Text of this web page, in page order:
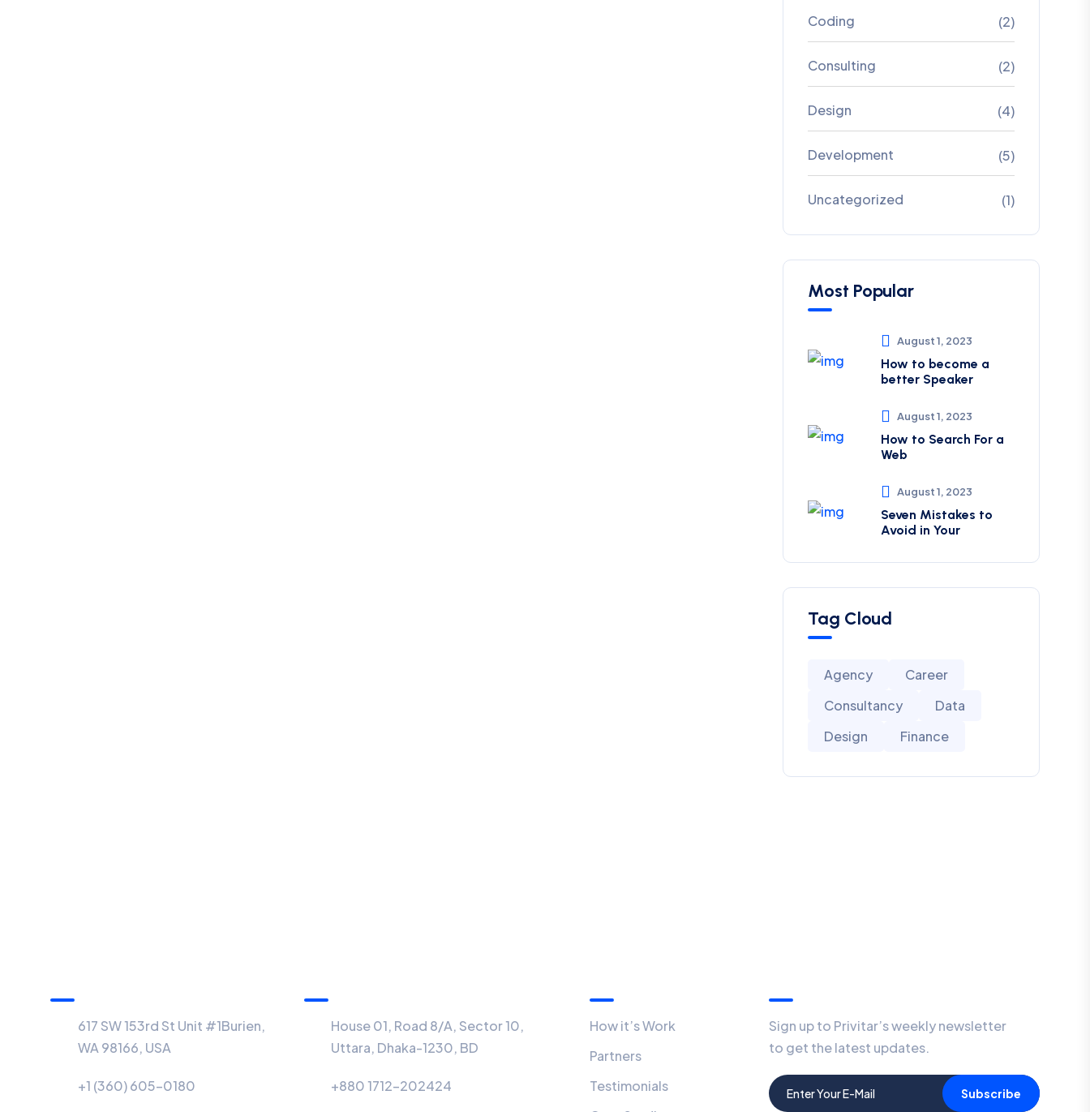
Coding (2)
Consulting (2)
Design (4)
Development (5)
Uncategorized (1)
Most Popular
August 1, 2023
How to become a
better Speaker
August 1, 2023
How to Search For a
Web
August 1, 2023
Seven Mistakes to
Avoid in Your
Tag Cloud
Agency
Career
Consultancy
Data
Design
Finance
617 SW 153rd St Unit #1Burien,
WA 98166, USA
+1 (360) 605-0180
House 01, Road 8/A, Sector 10,
Uttara, Dhaka-1230, BD
+880 1712-202424
How it’s Work
Partners
Testimonials
Sign up to Privitar’s weekly newsletter
to get the latest updates.
Subscribe